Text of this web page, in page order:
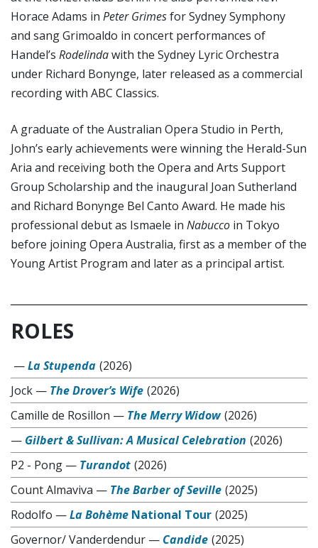
Horace Adams in Peter Grimesfor Sydney Symphony
and sang Grimoaldo in concert performances of
Handel’s Rodelindawith the Sydney Lyric Orchestra
under Richard Bonynge, later released as a commercial
recording with ABC Classics.
A graduate of the Australian Opera Studio in Perth,
John’s early achievements were winning the Herald-Sun
Aria and receiving both the Opera and Arts Support
Group Scholarship and the inaugural Joan Sutherland
and Richard Bonynge Bel Canto Award. He made his
professional debut as Ismaele in Nabucco in Tokyo
before joining Opera Australia, first as a member of the
Young Artist Program and later as a principal artist.
ROLES
—La Stupenda (2026)
Jock — The Drover’s Wife (2026)
Camille de Rosillon — The Merry Widow (2026)
— Gilbert & Sullivan: A Musical Celebration (2026)
P2 - Pong — Turandot (2026)
Count Almaviva — The Barber of Seville (2025)
Rodolfo —La Bohème National Tour (2025)
Governor/ Vanderdendur — Candide (2025)